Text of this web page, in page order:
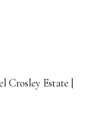
Crosley Estate |